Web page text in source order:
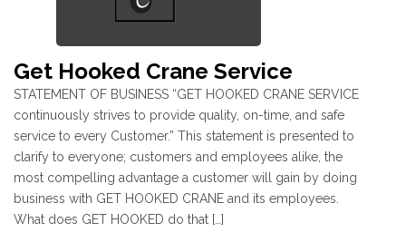
Get Hooked Crane Service
STATEMENT OF BUSINESS “GET HOOKED CRANE SERVICE
continuously strives to provide quality, on-time, and safe
service to every Customer.” This statement is presented to
clarify to everyone; customers and employees alike, the
most compelling advantage a customer will gain by doing
business with GET HOOKED CRANE and its employees.
What does GET HOOKED do that […]